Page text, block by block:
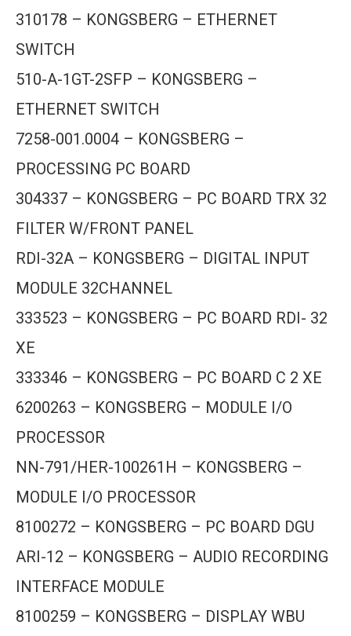
310178 – KONGSBERG – ETHERNET
SWITCH
510-A-1GT-2SFP – KONGSBERG –
ETHERNET SWITCH
7258-001.0004 – KONGSBERG –
PROCESSING PC BOARD
304337 – KONGSBERG – PC BOARD TRX 32
FILTER W/FRONT PANEL
RDI-32A – KONGSBERG – DIGITAL INPUT
MODULE 32CHANNEL
333523 – KONGSBERG – PC BOARD RDI- 32
XE
333346 – KONGSBERG – PC BOARD C 2 XE
6200263 – KONGSBERG – MODULE I/O
PROCESSOR
NN-791/HER-100261H – KONGSBERG –
MODULE I/O PROCESSOR
8100272 – KONGSBERG – PC BOARD DGU
ARI-12 – KONGSBERG – AUDIO RECORDING
INTERFACE MODULE
8100259 – KONGSBERG – DISPLAY WBU